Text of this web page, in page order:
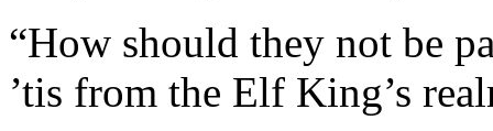
“How should they not be
’tis from the Elf King’s